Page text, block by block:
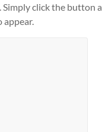
Simply click the